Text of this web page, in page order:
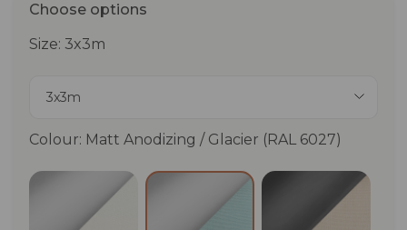
Choose options
Size: 3x3m
3x3m
Colour: Matt Anodizing / Glacier (RAL 6027)
Matt Anodizing / White (RAL 9012)
Matt Anodizing / Glacier
Anthracite